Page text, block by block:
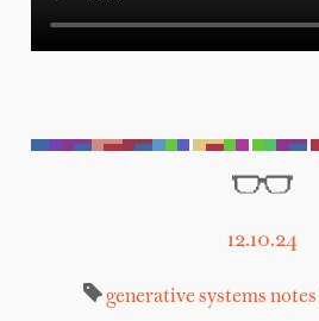
12.10.24
generative systems notes